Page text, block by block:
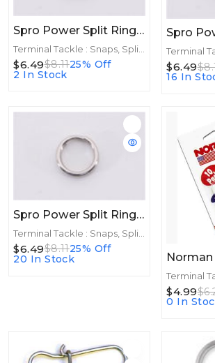
Spro Power Split Rings Stainless Size 6 8ct 150lb
$6.49$8.1125% Off
2 In Stock
$6.49
16 In
Spro Power Split Rings Stainless Size 5 10ct 90lb
$6.49$8.1125% Off
20 In Stock
$4.99
0 In